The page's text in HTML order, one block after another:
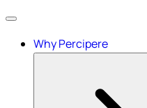
Menu
Why Percipere